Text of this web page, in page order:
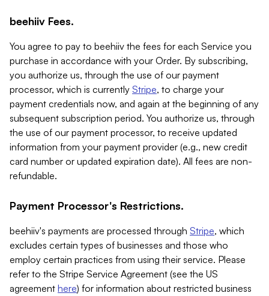
beehiiv Fees.
You agree to pay to beehiiv the fees for each Service you
purchase in accordance with your Order. By subscribing,
you authorize us, through the use of our payment
processor, which is currently Stripe, to charge your
payment credentials now, and again at the beginning of any
subsequent subscription period. You authorize us, through
the use of our payment processor, to receive updated
information from your payment provider (e.g., new credit
card number or updated expiration date). All fees are non-
refundable.
Payment Processor's Restrictions.
beehiiv's payments are processed through Stripe, which
excludes certain types of businesses and those who
employ certain practices from using their service. Please
refer to the Stripe Service Agreement (see the US
agreement here) for information about restricted business